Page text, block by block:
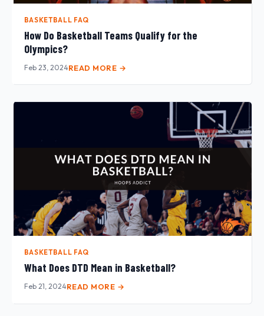
BASKETBALL FAQ
How Do Basketball Teams Qualify for the
Olympics?
Feb 23, 2024READ MORE →
BASKETBALL FAQ
What Does DTD Mean in Basketball?
Feb 21, 2024READ MORE →